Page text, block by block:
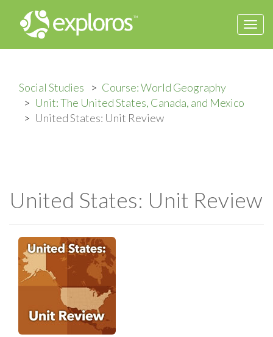
Social Studies
Course: World Geography
Unit: The United States, Canada, and Mexico
United States: Unit Review
United States: Unit Review